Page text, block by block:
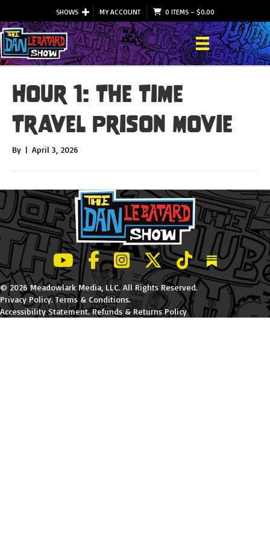
SHOWS MY ACCOUNT 0 ITEMS– $0.00
Hour 1: The Time
Travel Prison Movie
By | April 3, 2026
LeBatard and Friends show on Youtube
LeBatard and Friends on Facebook
LeBatard and Friends on
LeBatard and Friends on
LeBatard and
Dan
© 2026 Meadowlark Media, LLC. All Rights Reserved.
Privacy Policy.Terms & Conditions.
Accessibility Statement.Refunds & Returns Policy